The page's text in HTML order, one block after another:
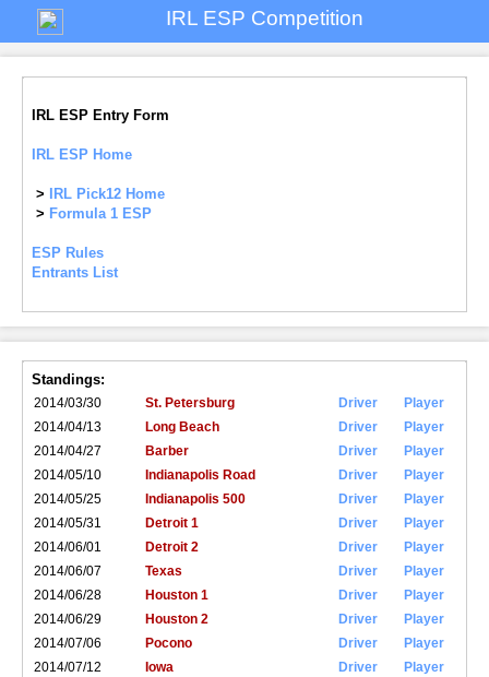
IRL ESP Competition
IRL ESP Entry Form
IRL ESP Home
>
IRL Pick12 Home
> Formula 1 ESP
ESP Rules
Entrants List
Standings:
2014/03/30 St. Petersburg Driver
Player
2014/04/13
Long Beach Driver
Player
2014/04/27
Barber Driver
Player
2014/05/10
Indianapolis Road Driver
Player
2014/05/25
Indianapolis 500 Driver
Player
2014/05/31
Detroit 1 Driver
Player
2014/06/01
Detroit 2 Driver
Player
2014/06/07
Texas Driver
Player
2014/06/28
Houston 1 Driver
Player
2014/06/29
Houston 2 Driver
Player
2014/07/06
Pocono Driver
Player
2014/07/12
Iowa Driver
Player